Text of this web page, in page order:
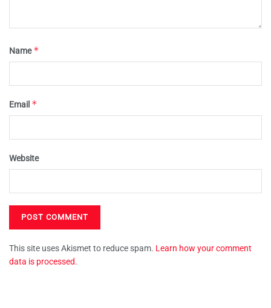
Name*
Email *
Website
This site uses Akismet to reduce spam. Learn how your comment
data is processed.